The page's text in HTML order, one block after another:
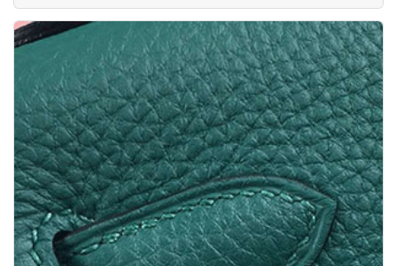
6047281/clothes from ZEGNA
Price inquiry